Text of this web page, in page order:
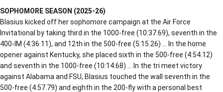
SOPHOMORE SEASON (2025-26)
Blasius kicked off her sophomore campaign at the Air Force
Invitational by taking third in the 1000-free (10:37.69), seventh in the
400-IM (4:36.11), and 12th in the 500-free (5:15.26) … In the home
opener against Kentucky, she placed sixth in the 500-free (4:54.12)
and seventh in the 1000-free (10:14.68) … In the tri meet victory
against Alabama and FSU, Blasius touched the wall seventh in the
500-free (4:57.79) and eighth in the 200-fly with a personal best